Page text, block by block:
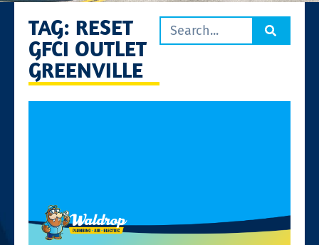
TAG: RESET
GFCI OUTLET
GREENVILLE